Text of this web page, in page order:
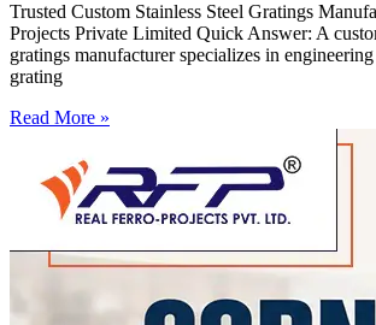
Trusted Custom Stainless Steel Gratings
Projects Private Limited Quick Answer: A
gratings manufacturer specializes in
grating
Read More »